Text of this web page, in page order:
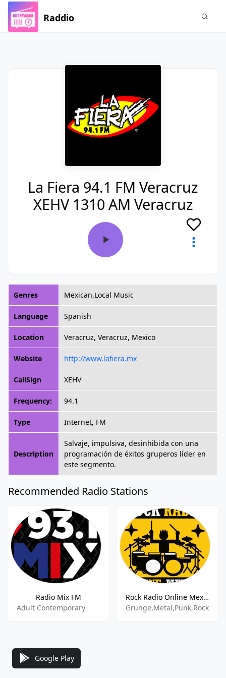
Raddio
La Fiera 94.1 FM Veracruz
XEHV 1310 AM Veracruz
Genres Mexican,Local Music
Language Spanish
Location Veracruz, Veracruz, Mexico
Website http://www.lafiera.mx
CallSign XEHV
Frequency: 94.1
Type Internet, FM
Description
Salvaje, impulsiva, desinhibida con una
programación de éxitos gruperos líder en
este segmento.
Recommended Radio Stations
Radio Mix FM
Adult Contemporary
Rock Radio Online Mexico -
Grunge,Metal,Punk,Rock
Google Play